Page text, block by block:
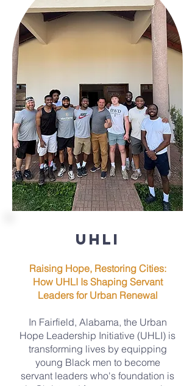
UHLI
Raising Hope, Restoring Cities:
How UHLI Is Shaping Servant
Leaders for Urban Renewal
In Fairfield, Alabama, the Urban
Hope Leadership Initiative (UHLI) is
transforming lives by equipping
young Black men to become
servant leaders who's foundation is